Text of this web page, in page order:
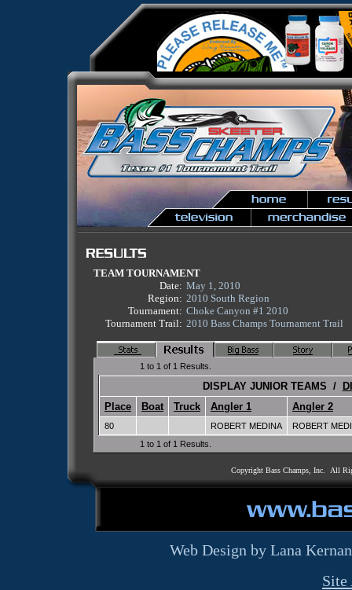
TEAM TOURNAMENT
Date: May 1, 2010
Region: 2010 South Region
Tournament: Choke Canyon #1 2010
Tournament Trail: 2010 Bass Champs Tournament Trail
1 to 1 of 1 Results.
DISPLAY JUNIOR TEAMS /
Place
Boat Truck Angler 1 Angler 2
80 ROBERT MEDINA
ROBERT
1 to 1 of 1 Results.
Copyright Bass Champs, Inc. All
Web Design by Lana